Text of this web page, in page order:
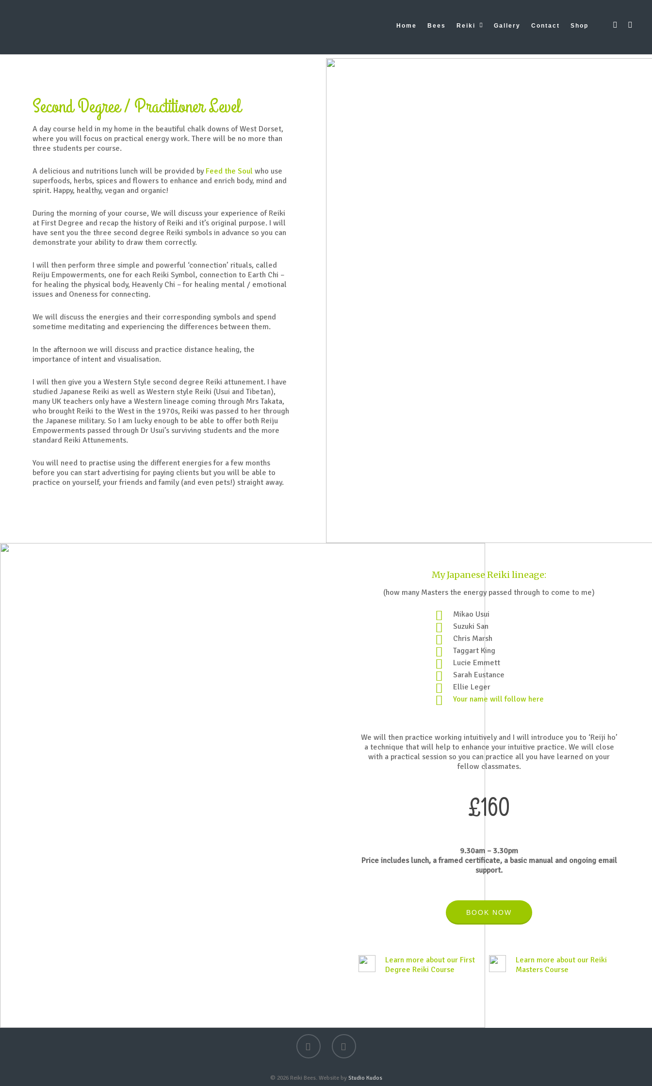
Home Bees Reiki Gallery Contact Shop
Second Degree / Practitioner Level
A day course held in my home in the beautiful chalk downs of West Dorset,
where you will focus on practical energy work. There will be no more than
three students per course.
A delicious and nutritions lunch will be provided by Feed the Soul who use
superfoods, herbs, spices and flowers to enhance and enrich body, mind and
spirit. Happy, healthy, vegan and organic!
During the morning of your course, We will discuss your experience of Reiki
at First Degree and recap the history of Reiki and it’s original purpose. I will
have sent you the three second degree Reiki symbols in advance so you can
demonstrate your ability to draw them correctly.
I will then perform three simple and powerful ‘connection’ rituals, called
Reiju Empowerments, one for each Reiki Symbol, connection to Earth Chi –
for healing the physical body, Heavenly Chi – for healing mental / emotional
issues and Oneness for connecting.
We will discuss the energies and their corresponding symbols and spend
sometime meditating and experiencing the differences between them.
In the afternoon we will discuss and practice distance healing, the
importance of intent and visualisation.
I will then give you a Western Style second degree Reiki attunement. I have
studied Japanese Reiki as well as Western style Reiki (Usui and Tibetan),
many UK teachers only have a Western lineage coming through Mrs Takata,
who brought Reiki to the West in the 1970s, Reiki was passed to her through
the Japanese military. So I am lucky enough to be able to offer both Reiju
Empowerments passed through Dr Usui’s surviving students and the more
standard Reiki Attunements.
You will need to practise using the different energies for a few months
before you can start advertising for paying clients but you will be able to
practice on yourself, your friends and family (and even pets!) straight away.
My Japanese Reiki lineage:
(how many Masters the energy passed through to come to me)
Mikao Usui
Suzuki San
Chris Marsh
Taggart King
Lucie Emmett
Sarah Eustance
Ellie Leger
Your name will follow here
We will then practice working intuitively and I will introduce you to ‘Reiji ho’
a technique that will help to enhance your intuitive practice. We will close
with a practical session so you can practice all you have learned on your
fellow classmates.
£160
9.30am – 3.30pm
Price includes lunch, a framed certificate, a basic manual and ongoing email
support.
BOOK NOW
Learn more about our First
Degree Reiki Course
Learn more about our Reiki
Masters Course
© 2026 Reiki Bees. Website by Studio Kudos